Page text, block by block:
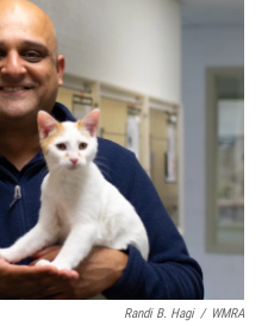
Randi B. Hagi / WMRA